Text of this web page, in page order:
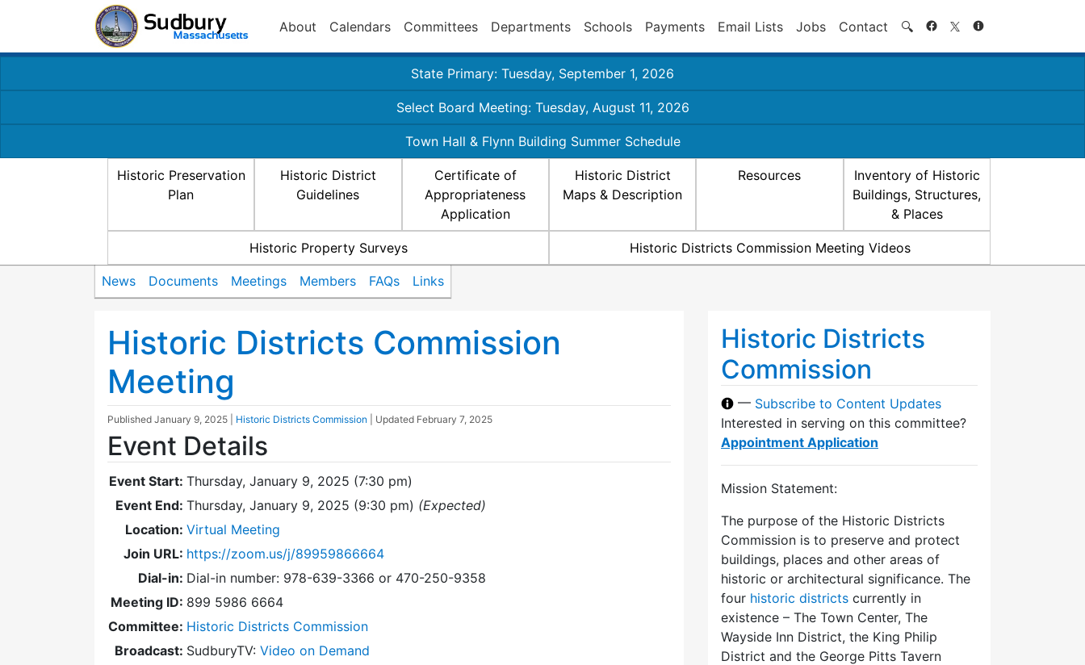
About Calendars Committees Departments Schools Payments Email Lists Jobs Contact 🔍 Search
State Primary: Tuesday, September 1, 2026
Select Board Meeting: Tuesday, August 11, 2026
Town Hall & Flynn Building Summer Schedule
Historic Preservation
Plan
Historic District
Guidelines
Certificate of
Appropriateness
Application
Historic District
Maps & Description
Resources
Inventory of Historic
Buildings, Structures,
& Places
Historic Property Surveys Historic Districts Commission Meeting Videos
News Documents Meetings Members FAQs Links
Historic Districts Commission
Meeting
Published January 9, 2025 Historic Districts Commission | Updated February 7, 2025
Event Details
Event Start: Thursday, January 9, 2025 (7:30 pm)
Event End: Thursday, January 9, 2025 (9:30 pm) (Expected)
Location: Virtual Meeting
Join URL: https://zoom.us/j/89959866664
Dial-in: Dial-in number: 978-639-3366 or 470-250-9358
Meeting ID: 899 5986 6664
Committee: Historic Districts Commission
Broadcast: SudburyTV: Video on Demand
Historic Districts
Commission
— Subscribe to Content Updates
Interested in serving on this committee?
Appointment Application
Mission Statement:
The purpose of the Historic Districts
Commission is to preserve and protect
buildings, places and other areas of
historic or architectural significance. The
four historic districts currently in
existence – The Town Center, The
Wayside Inn District, the King Philip
District and the George Pitts Tavern